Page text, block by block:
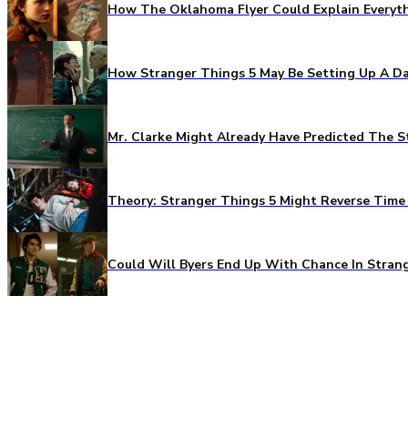
How The Oklahoma Flyer Could Explain
How Stranger Things 5 May Be Setting Up A
Mr. Clarke Might Already Have Predicted The
Theory: Stranger Things 5 Might Reverse
Could Will Byers End Up With Chance In